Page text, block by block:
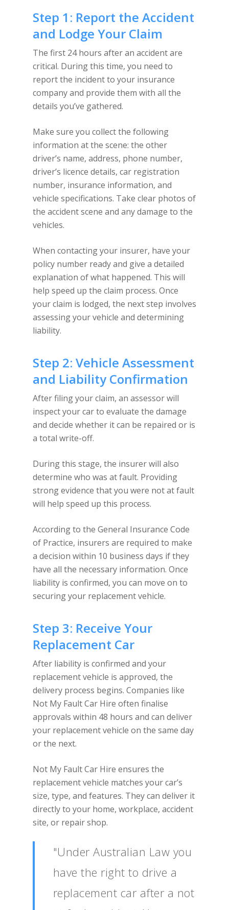
Step 1: Report the Accident
and Lodge Your Claim
The first 24 hours after an accident are
critical. During this time, you need to
report the incident to your insurance
company and provide them with all the
details you’ve gathered.
Make sure you collect the following
information at the scene: the other
driver’s name, address, phone number,
driver’s licence details, car registration
number, insurance information, and
vehicle specifications. Take clear photos of
the accident scene and any damage to the
vehicles.
When contacting your insurer, have your
policy number ready and give a detailed
explanation of what happened. This will
help speed up the claim process. Once
your claim is lodged, the next step involves
assessing your vehicle and determining
liability.
Step 2: Vehicle Assessment
and Liability Confirmation
After filing your claim, an assessor will
inspect your car to evaluate the damage
and decide whether it can be repaired or is
a total write-off.
During this stage, the insurer will also
determine who was at fault. Providing
strong evidence that you were not at fault
will help speed up this process.
According to the General Insurance Code
of Practice, insurers are required to make
a decision within 10 business days if they
have all the necessary information. Once
liability is confirmed, you can move on to
securing your replacement vehicle.
Step 3: Receive Your
Replacement Car
After liability is confirmed and your
replacement vehicle is approved, the
delivery process begins. Companies like
Not My Fault Car Hire often finalise
approvals within 48 hours and can deliver
your replacement vehicle on the same day
or the next.
Not My Fault Car Hire ensures the
replacement vehicle matches your car’s
size, type, and features. They can deliver it
directly to your home, workplace, accident
site, or repair shop.
"Under Australian Law you
have the right to drive a
replacement car after a not